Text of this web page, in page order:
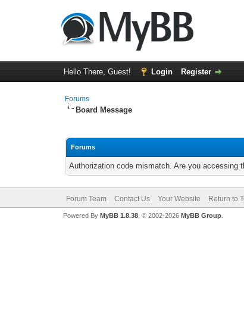
Hello There, Guest! Login Register
Forums
Board Message
Forums
Authorization code mismatch. Are you accessing
Forum Team Contact Us Your Website Return to
Powered By MyBB 1.8.38, © 2002-2026 MyBB Group.